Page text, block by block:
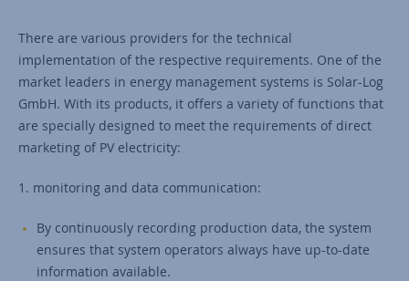
There are various providers for the technical
implementation of the respective requirements. One of the
market leaders in energy management systems is Solar-Log
GmbH. With its products, it offers a variety of functions that
are specially designed to meet the requirements of direct
marketing of PV electricity:
1. monitoring and data communication:
By continuously recording production data, the system
ensures that system operators always have up-to-date
information available.